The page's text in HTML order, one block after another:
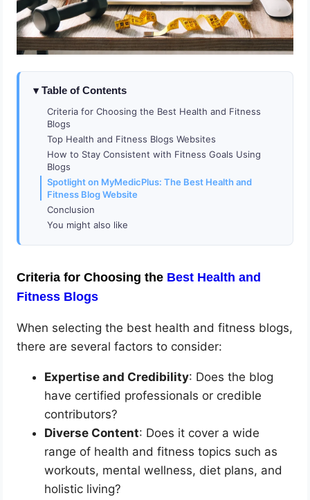
Table of Contents
Criteria for Choosing the Best Health and Fitness
Blogs
Top Health and Fitness Blogs Websites
How to Stay Consistent with Fitness Goals Using
Blogs
Spotlight on MyMedicPlus: The Best Health and
Fitness Blog Website
Conclusion
You might also like
Criteria for Choosing the Best Health and
Fitness Blogs
When selecting the best health and fitness blogs,
there are several factors to consider:
Expertise and Credibility: Does the blog
have certified professionals or credible
contributors?
Diverse Content: Does it cover a wide
range of health and fitness topics such as
workouts, mental wellness, diet plans, and
holistic living?